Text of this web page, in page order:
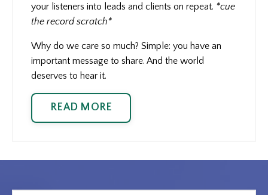
your listeners into leads and clients on repeat. *cue
the record scratch*
Why do we care so much? Simple: you have an
important message to share. And the world
deserves to hear it.
READ MORE